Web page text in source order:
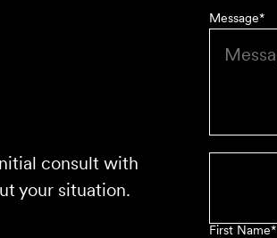
consult with
your situation.
Message*
First Name*